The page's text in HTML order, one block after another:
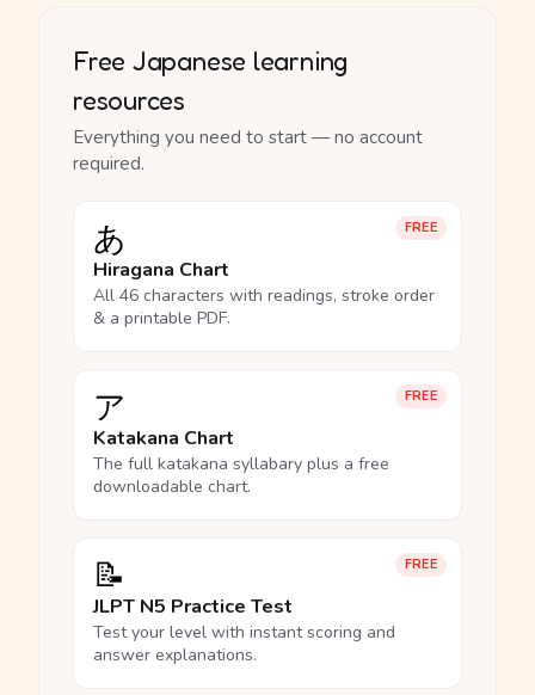
Free Japanese learning
resources
Everything you need to start — no account
required.
FREE
あ
Hiragana Chart
All 46 characters with readings, stroke order
& a printable PDF.
FREE
ア
Katakana Chart
The full katakana syllabary plus a free
downloadable chart.
FREE
📝
JLPT N5 Practice Test
Test your level with instant scoring and
answer explanations.